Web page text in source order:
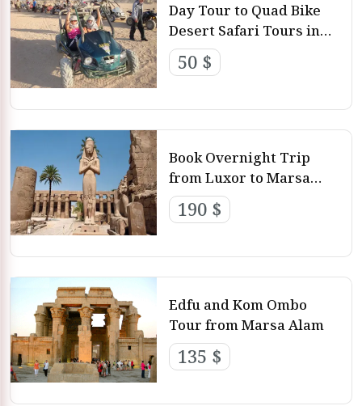
Day Tour to Quad Bike
Desert Safari Tours in
Marsa Alam
50 $
Book Overnight Trip
from Luxor to Marsa
Alam
190 $
Edfu and Kom Ombo
Tour from Marsa Alam
135 $